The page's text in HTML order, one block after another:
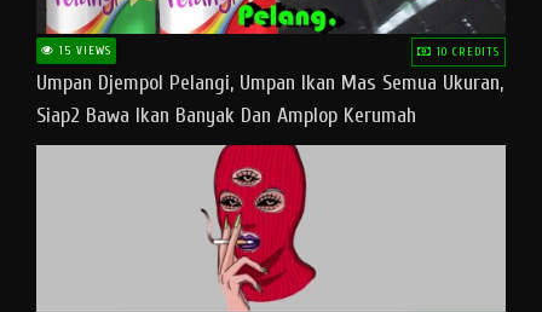
15 VIEWS 10 CREDITS
Umpan Djempol Pelangi, Umpan Ikan Mas Semua Ukuran,
Siap2 Bawa Ikan Banyak Dan Amplop Kerumah